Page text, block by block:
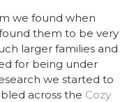
we found when
them to be very
larger families and
for being under
we started to
across the Cozy